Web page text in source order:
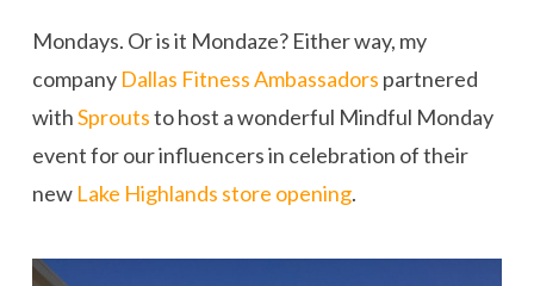
Mondays. Or is it Mondaze? Either way, my
company Dallas Fitness Ambassadors partnered
withSproutsto host a wonderful Mindful Monday
event for our influencers in celebration of their
new Lake Highlands store opening.